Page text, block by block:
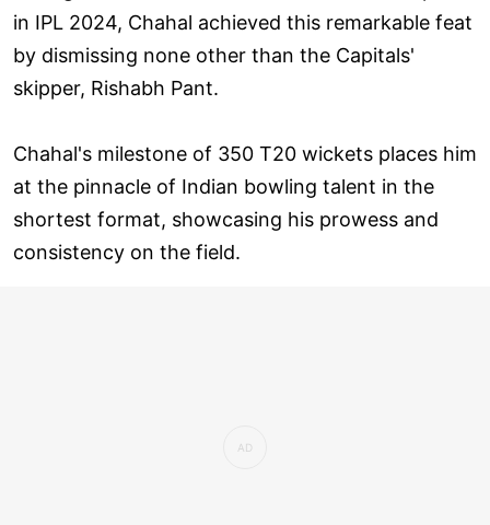
in IPL 2024, Chahal achieved this remarkable feat
by dismissing none other than the Capitals'
skipper, Rishabh Pant.
Chahal's milestone of 350 T20 wickets places him
at the pinnacle of Indian bowling talent in the
shortest format, showcasing his prowess and
consistency on the field.